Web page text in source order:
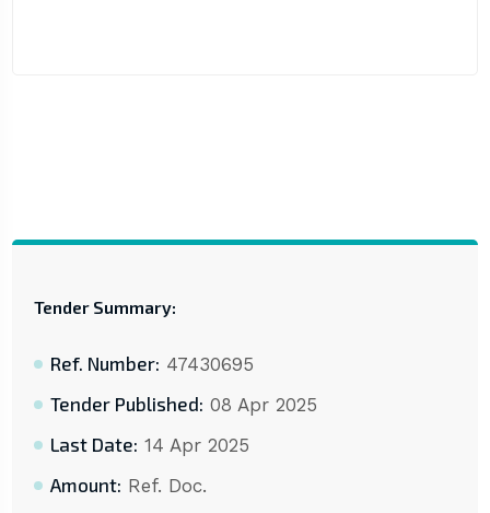
Tender Summary:
Ref. Number: 47430695
Tender Published: 08 Apr 2025
Last Date: 14 Apr 2025
Amount: Ref. Doc.